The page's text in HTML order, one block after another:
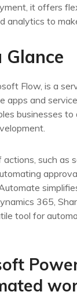
it offers
analytics to
Flow, is a
and
businesses
such as
365,
tool for